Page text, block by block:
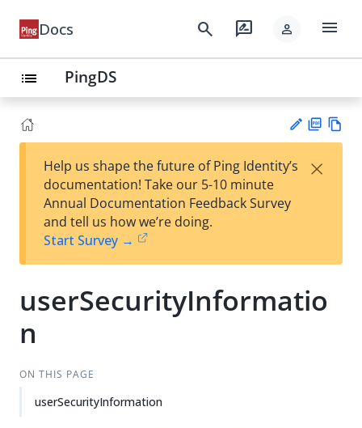
Docs search rate_review person menu
list PingDS
est
t
F
Help us shape the future of Ping Identity’s
documentation! Take our 5-10 minute
Annual Documentation Feedback Survey
and tell us how we’re doing.
Start Survey →
×
userSecurityInformatio
n
ON THIS PAGE
userSecurityInformation